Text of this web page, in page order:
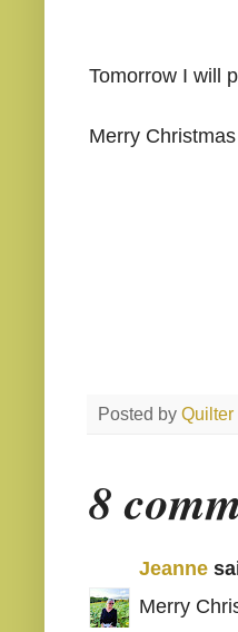
Tomorrow I will
Merry
Posted by Quilter
8
Jeanne
Merry